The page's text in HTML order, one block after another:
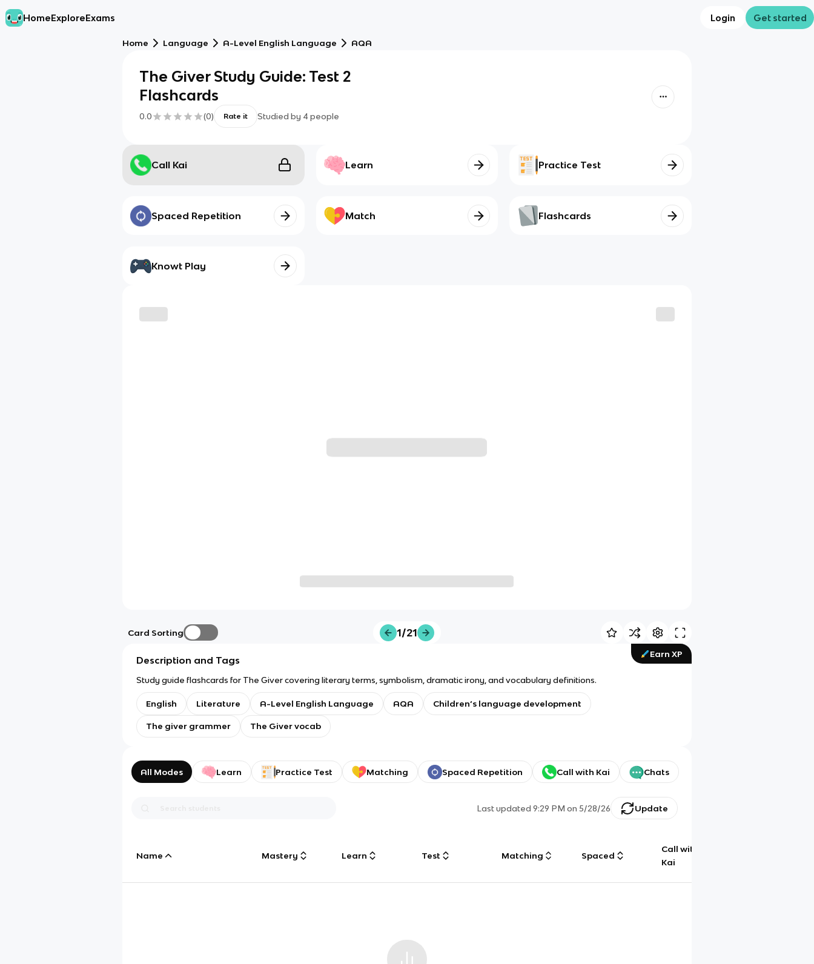
HomeExploreExams Login Get started
Home Language A-Level English Language AQA
The Giver Study Guide: Test 2
Flashcards
0.0 (0) Rate it Studied by 4 people
Call Kai Learn Practice Test
Spaced Repetition Match Flashcards
Knowt Play
Card Sorting 1/21
Earn XP
Description and Tags
Study guide flashcards for The Giver covering literary terms, symbolism, dramatic irony, and vocabulary definitions.
English Literature A-Level English Language AQA Children’s language development
The giver grammer The Giver vocab
All Modes Learn Practice Test Matching Spaced Repetition Call with Kai Chats
Last updated9:29 PM on 5/28/26 Update
Name Mastery Learn Test Matching Spaced
Call with
Kai